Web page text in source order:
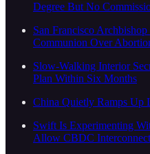
Degree But No
San Francisco
Communion Over
Slow-Walking Interior
Plan Within Six Months
China Quietly Ramps Up
Swift Is Experimenting
Allow CBDC